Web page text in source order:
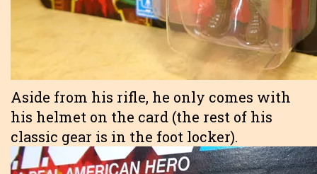
Aside from his rifle, he only comes with
his helmet on the card (the rest of his
classic gear is in the foot locker).